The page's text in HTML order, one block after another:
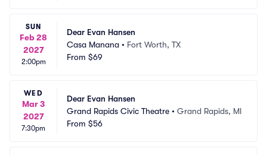
SUN
Feb 28
2027
2:00pm
Dear Evan Hansen
Casa Manana • Fort Worth, TX
From $69
WED
Mar 3
2027
7:30pm
Dear Evan Hansen
Grand Rapids Civic Theatre • Grand Rapids, MI
From $56